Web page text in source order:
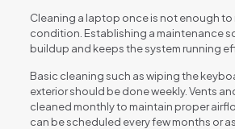
Cleaning a laptop once is not enough to
condition. Establishing a maintenance
buildup and keeps the system running
Basic cleaning such as wiping the
exterior should be done weekly. Vents
cleaned monthly to maintain proper
can be scheduled every few months or